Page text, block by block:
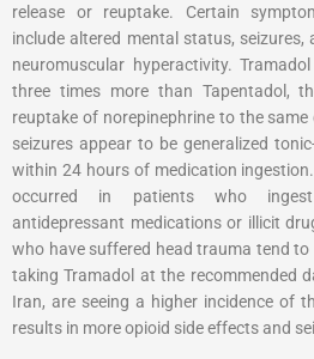
release or reuptake. Certain
include altered mental status,
neuromuscular hyperactivity.
three times more than Tapentadol,
reuptake of norepinephrine to the same
seizures appear to be generalized
within 24 hours of medication
occurred in patients who ingest
antidepressant medications or illicit
who have suffered head trauma tend
taking Tramadol at the recommended
Iran, are seeing a higher incidence of
results in more opioid side effects and